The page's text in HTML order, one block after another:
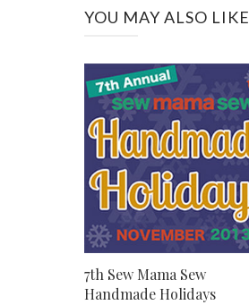
YOU MAY ALSO LIKE
7th Sew Mama Sew
Handmade Holidays